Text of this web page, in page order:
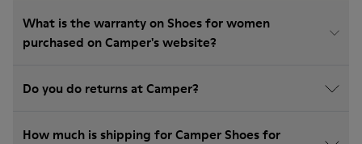
What is the warranty on Shoes for women
purchased on Camper's website?
Do you do returns at Camper?
How much is shipping for Camper Shoes for